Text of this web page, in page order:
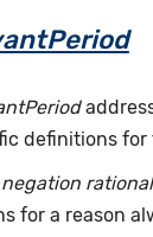
definitions
negation
for a reason